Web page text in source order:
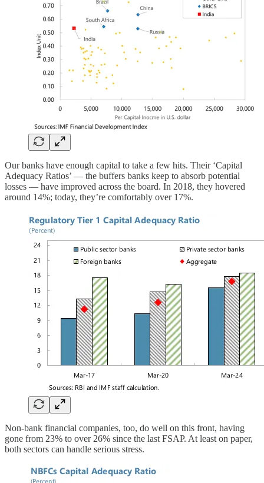
Our banks have enough capital to take a few hits. Their ‘Capital
Adequacy Ratios’ — the buffers banks keep to absorb potential
losses — have improved across the board. In 2018, they hovered
around 14%; today, they’re comfortably over 17%.
Non-bank financial companies, too, do well on this front, having
gone from 23% to over 26% since the last FSAP. At least on paper,
both sectors can handle serious stress.